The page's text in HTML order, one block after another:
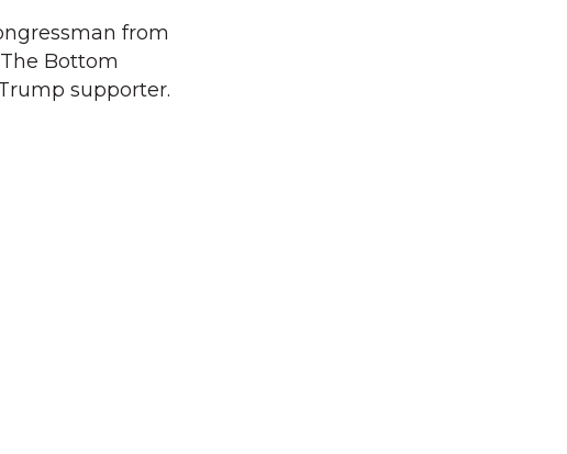
from
Bottom
supporter.